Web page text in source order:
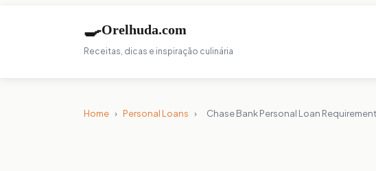
🍳Orelhuda.com
Receitas, dicas e inspiração culinária
Home › Personal Loans › Chase Bank Personal Loan